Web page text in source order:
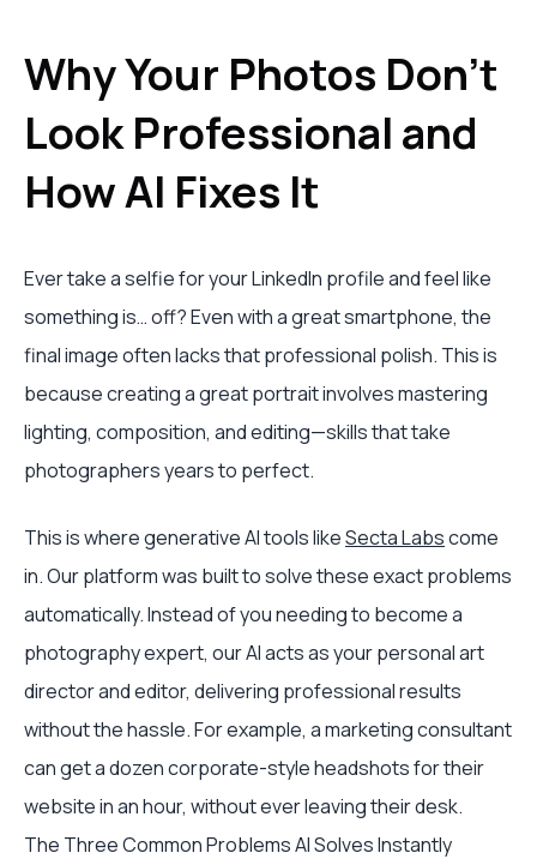
Why Your Photos Don't
Look Professional and
How AI Fixes It
Ever take a selfie for your LinkedIn profile and feel like
something is… off? Even with a great smartphone, the
final image often lacks that professional polish. This is
because creating a great portrait involves mastering
lighting, composition, and editing—skills that take
photographers years to perfect.
This is where generative AI tools likeSecta Labscome
in. Our platform was built to solve these exact problems
automatically. Instead of you needing to become a
photography expert, our AI acts as your personal art
director and editor, delivering professional results
without the hassle. For example, a marketing consultant
can get a dozen corporate-style headshots for their
website in an hour, without ever leaving their desk.
The Three Common Problems AI Solves Instantly